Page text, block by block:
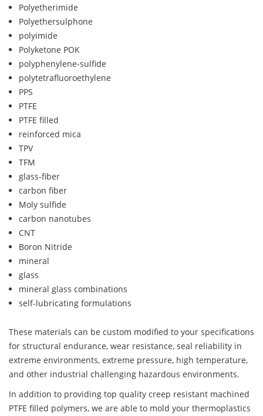
Polyetherimide
Polyethersulphone
polyimide
Polyketone POK
polyphenylene-sulfide
polytetrafluoroethylene
PPS
PTFE
PTFE filled
reinforced mica
TPV
TFM
glass-fiber
carbon fiber
Moly sulfide
carbon nanotubes
CNT
Boron Nitride
mineral
glass
mineral glass combinations
self-lubricating formulations
These materials can be custom modified to your specifications
for structural endurance, wear resistance, seal reliability in
extreme environments, extreme pressure, high temperature,
and other industrial challenging hazardous environments.
In addition to providing top quality creep resistant machined
PTFE filled polymers, we are able to mold your thermoplastics